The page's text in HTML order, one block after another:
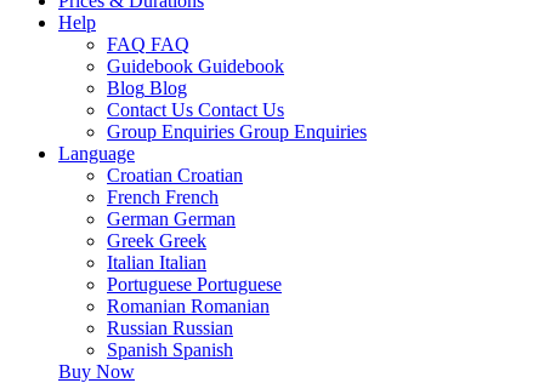
Help
FAQ FAQ
Guidebook Guidebook
Blog Blog
Contact Us Contact Us
Group Enquiries Group Enquiries
Language
Croatian Croatian
French French
German German
Greek Greek
Italian Italian
Portuguese Portuguese
Romanian Romanian
Russian Russian
Spanish Spanish
Buy Now